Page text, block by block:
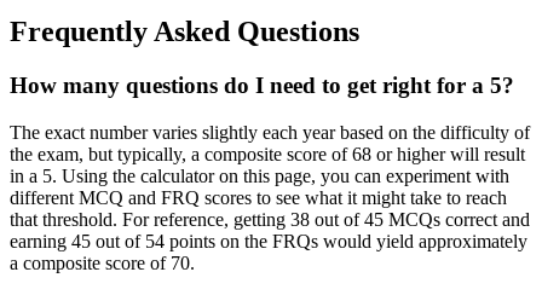
Frequently Asked Questions
How many questions do I need to get right for a 5?
The exact number varies slightly each year based on the difficulty of
the exam, but typically, a composite score of 68 or higher will result
in a 5. Using the calculator on this page, you can experiment with
different MCQ and FRQ scores to see what it might take to reach
that threshold. For reference, getting 38 out of 45 MCQs correct and
earning 45 out of 54 points on the FRQs would yield approximately
a composite score of 70.